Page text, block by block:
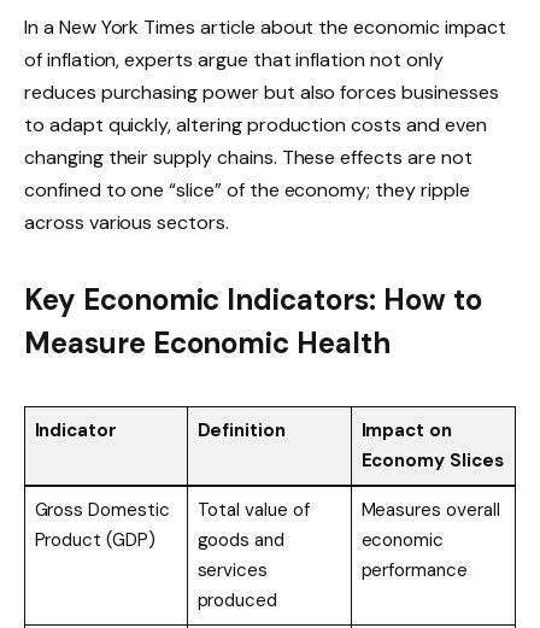
In a New York Times article about the economic impact
of inflation, experts argue that inflation not only
reduces purchasing power but also forces businesses
to adapt quickly, altering production costs and even
changing their supply chains. These effects are not
confined to one “slice” of the economy; they ripple
across various sectors.
Key Economic Indicators: How to
Measure Economic Health
Indicator Definition
Impact on
Economy Slices
Gross Domestic
Product (GDP)
Total value of
goods and
services
produced
Measures overall
economic
performance